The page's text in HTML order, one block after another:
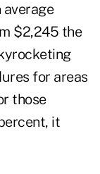
$2,245 the
for areas
those
it